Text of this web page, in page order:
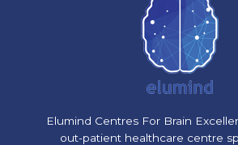
Elumind Centres For Brain
out-patient healthcare centre